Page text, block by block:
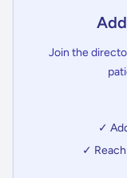
Join the
✓
✓